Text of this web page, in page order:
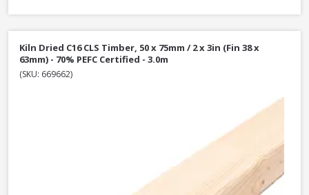
Kiln Dried C16 CLS Timber, 50 x 75mm / 2 x 3in (Fin 38 x
63mm) - 70% PEFC Certified - 3.0m
(SKU: 669662)